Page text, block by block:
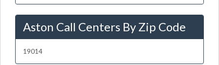
Aston Call Centers By Zip Code
19014